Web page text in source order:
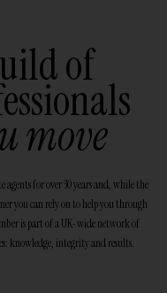
of
move
for over 30 years and, while the
you can rely on to help you through
is part of a UK-wide network of
knowledge, integrity and results.